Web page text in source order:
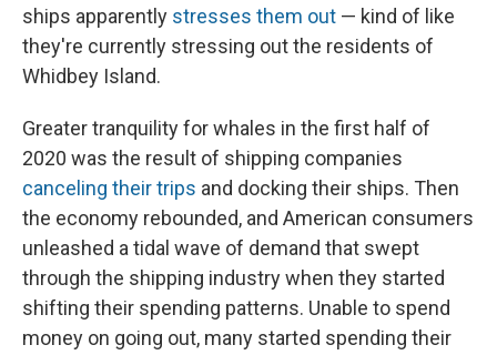
ships apparently stresses them out — kind of like
they're currently stressing out the residents of
Whidbey Island.
Greater tranquility for whales in the first half of
2020 was the result of shipping companies
canceling their trips and docking their ships. Then
the economy rebounded, and American consumers
unleashed a tidal wave of demand that swept
through the shipping industry when they started
shifting their spending patterns. Unable to spend
money on going out, many started spending their